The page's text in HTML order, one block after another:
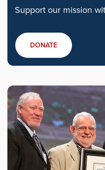
Support our mission
DONATE